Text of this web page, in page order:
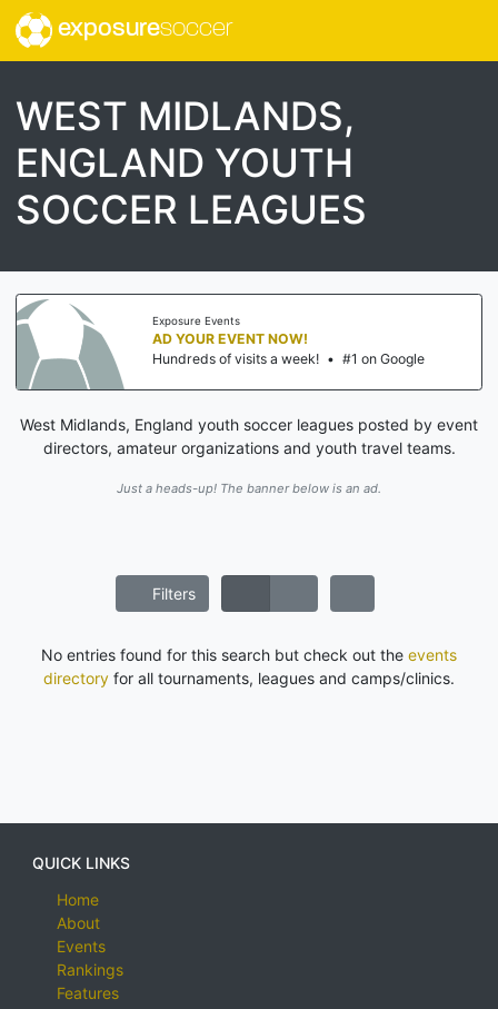
exposuresoccer
WEST MIDLANDS,
ENGLAND YOUTH
SOCCER LEAGUES
Exposure Events
AD YOUR EVENT NOW!
Hundreds of visits a week! • #1 on Google
West Midlands, England youth soccer leagues posted by event
directors, amateur organizations and youth travel teams.
Just a heads-up! The banner below is an ad.
Filters
No entries found for this search but check out the events
directory for all tournaments, leagues and camps/clinics.
QUICK LINKS
Home
About
Events
Rankings
Features